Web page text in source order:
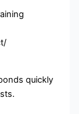
quickly